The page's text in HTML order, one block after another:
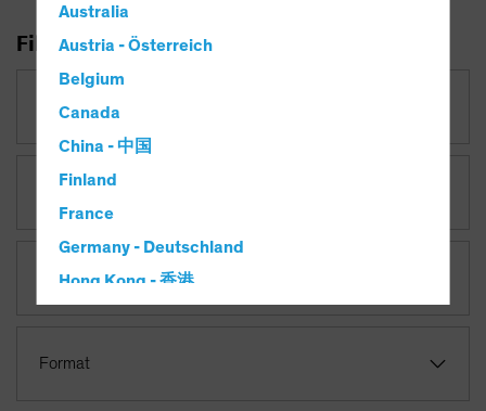
Australia
Austria - Österreich
Belgium
Canada
China - 中国
Finland
France
Germany - Deutschland
Hong Kong - 香港
Filter Insights
Category
Equities
Format